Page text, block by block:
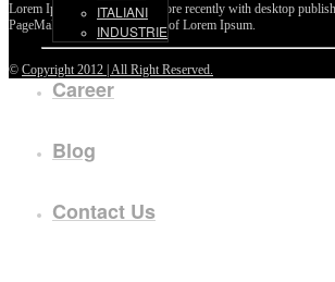
ITALIANI
INDUSTRIE
Career
Blog
Contact Us
Lorem Ipsum passages, and more recently with desktop
PageMaker including versions of Lorem Ipsum.
© Copyright 2012 | All Right Reserved.